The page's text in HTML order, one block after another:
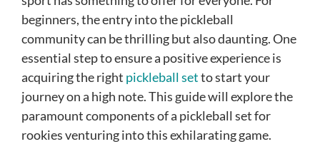
beginners, the entry into the pickleball
community can be thrilling but also daunting. One
essential step to ensure a positive experience is
acquiring the right pickleball setto start your
journey on a high note. This guide will explore the
paramount components of a pickleball set for
rookies venturing into this exhilarating game.